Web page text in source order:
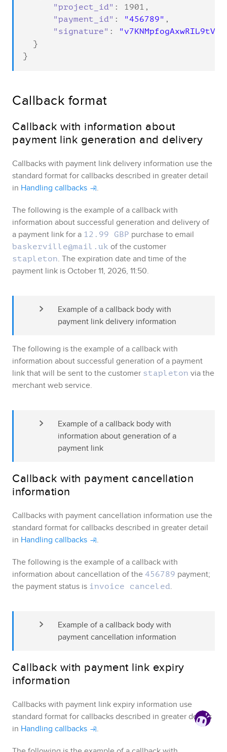
"project_id" : 1901 ,
"payment_id" : "456789" ,
"signature" :
  }
}
Callback format
Callback with information about
payment link generation and delivery
Callbacks with payment link delivery information use the
standard format for callbacks described in greater detail
in Handling callbacks .
The following is the example of a callback with
information about successful generation and delivery of
a payment link for a 12.99 GBP purchase to email
baskerville@mail.uk of the customer
stapleton. The expiration date and time of the
payment link is October 11, 2026, 11:50.
Example of a callback body with
payment link delivery information
The following is the example of a callback with
information about successful generation of a payment
link that will be sent to the customer stapleton via the
merchant web service.
Example of a callback body with
information about generation of a
payment link
Callback with payment cancellation
information
Callbacks with payment cancellation information use the
standard format for callbacks described in greater detail
in Handling callbacks .
The following is the example of a callback with
information about cancellation of the 456789 payment;
the payment status is invoice canceled.
Example of a callback body with
payment cancellation information
Callback with payment link expiry
information
Callbacks with payment link expiry information use
standard format for callbacks described in greater details
in Handling callbacks .